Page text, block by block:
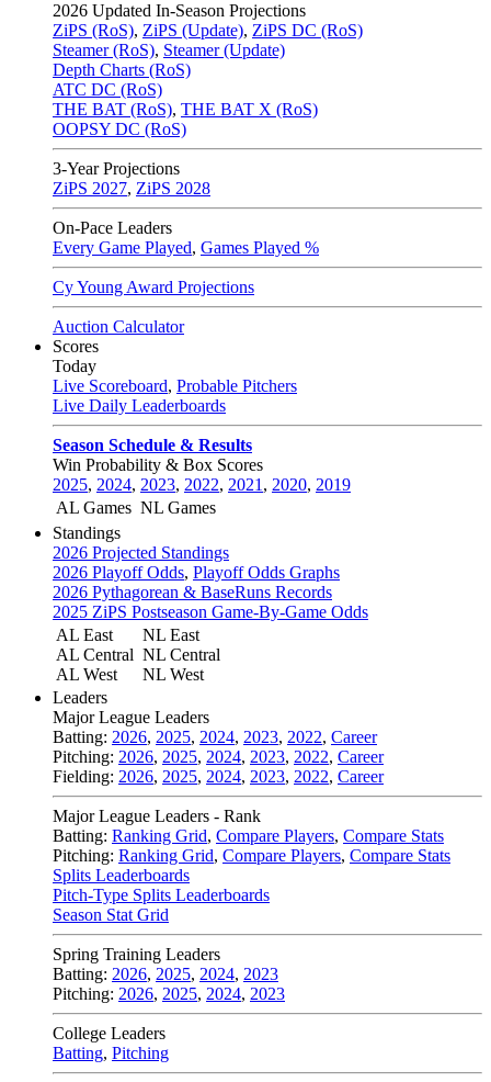
2026 Updated In-Season Projections
ZiPS (RoS), ZiPS (Update), ZiPS DC (RoS)
Steamer (RoS), Steamer (Update)
Depth Charts (RoS)
ATC DC (RoS)
THE BAT (RoS), THE BAT X (RoS)
OOPSY DC (RoS)
3-Year Projections
ZiPS 2027, ZiPS 2028
On-Pace Leaders
Every Game Played, Games Played %
Cy Young Award Projections
Auction Calculator
Scores
Today
Live Scoreboard, Probable Pitchers
Live Daily Leaderboards
Season Schedule & Results
Win Probability & Box Scores
2025, 2024, 2023, 2022, 2021 , 2020, 2019
AL Games NL Games
Standings
2026 Projected Standings
2026 Playoff Odds, Playoff Odds Graphs
2026 Pythagorean & BaseRuns Records
2025 ZiPS Postseason Game-By-Game Odds
AL East
AL Central
AL West
NL East
NL Central
NL West
Leaders
Major League Leaders
Batting: 2026, 2025, 2024, 2023, 2022, Career
Pitching: 2026, 2025, 2024, 2023, 2022, Career
Fielding: 2026, 2025, 2024, 2023, 2022, Career
Major League Leaders - Rank
Batting: Ranking Grid, Compare Players, Compare Stats
Pitching: Ranking Grid, Compare Players, Compare Stats
Splits Leaderboards
Pitch-Type Splits Leaderboards
Season Stat Grid
Spring Training Leaders
Batting: 2026, 2025, 2024, 2023
Pitching: 2026, 2025, 2024, 2023
College Leaders
Batting, Pitching